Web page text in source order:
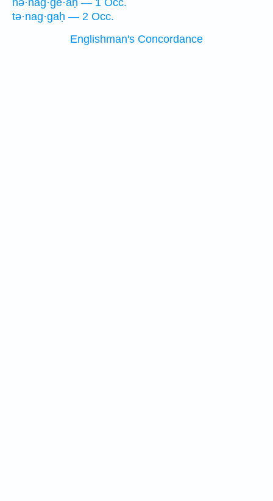
nə·nag·gê·aḥ — 1 Occ.
tə·nag·gaḥ — 2 Occ.
Englishman's Concordance